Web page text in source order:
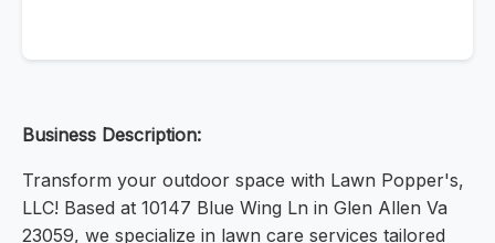
Business Description:
Transform your outdoor space with Lawn Popper's,
LLC! Based at 10147 Blue Wing Ln in Glen Allen Va
23059, we specialize in lawn care services tailored